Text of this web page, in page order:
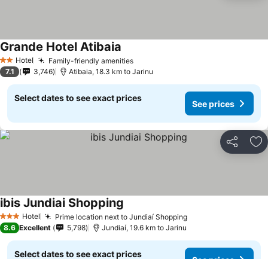
2 StarsHotel Family-friendly amenitiesSee prices
Grande Hotel Atibaia
7.1 3,746 Atibaia, 18.3 km to Jarinu
Select dates to see exact prices
See prices
Share
3 StarsHotel Prime location next to Jundiaí ShoppingSee prices
ibis Jundiai Shopping
8.6 Excellent 5,798 Jundiaí, 19.6 km to Jarinu
Select dates to see exact prices